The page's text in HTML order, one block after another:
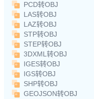
PCD转OBJ
LAS转OBJ
LAZ转OBJ
STP转OBJ
STEP转OBJ
3DXML转OBJ
IGES转OBJ
IGS转OBJ
SHP转OBJ
GEOJSON转OBJ